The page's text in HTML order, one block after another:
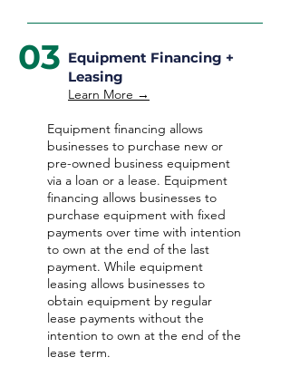
03 Equipment Financing +
Leasing
Learn More →
Equipment financing allows
businesses to purchase new or
pre-owned business equipment
via a loan or a lease. Equipment
financing allows businesses to
purchase equipment with fixed
payments over time with intention
to own at the end of the last
payment. While equipment
leasing allows businesses to
obtain equipment by regular
lease payments without the
intention to own at the end of the
lease term.